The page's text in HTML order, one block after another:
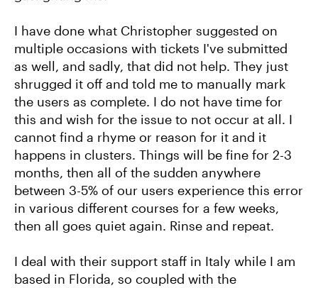
I have done what Christopher suggested on
multiple occasions with tickets I've submitted
as well, and sadly, that did not help. They just
shrugged it off and told me to manually mark
the users as complete. I do not have time for
this and wish for the issue to not occur at all. I
cannot find a rhyme or reason for it and it
happens in clusters. Things will be fine for 2-3
months, then all of the sudden anywhere
between 3-5% of our users experience this error
in various different courses for a few weeks,
then all goes quiet again. Rinse and repeat.
I deal with their support staff in Italy while I am
based in Florida, so coupled with the